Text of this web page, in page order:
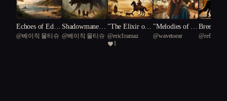
Echoes of Eden:
A Tale of Obses
@베이직 물티슈
Shadowmane L
egacy: Rise of t
@베이직 물티슈
"The Elixir of
Time: Chronicle
s of Lascaux"
@eric1ramaz
1
"Melodies of Re
silience: A Tee
@wavetoear
ution
@